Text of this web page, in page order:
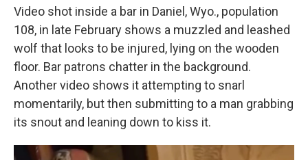
Video shot inside a bar in Daniel, Wyo., population
108, in late February shows a muzzled and leashed
wolf that looks to be injured, lying on the wooden
floor. Bar patrons chatter in the background.
Another video shows it attempting to snarl
momentarily, but then submitting to a man grabbing
its snout and leaning down to kiss it.